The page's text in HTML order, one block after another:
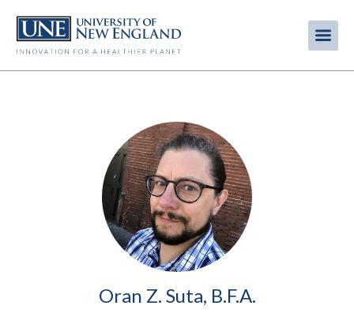
main
Oran Z. Suta, B.F.A.